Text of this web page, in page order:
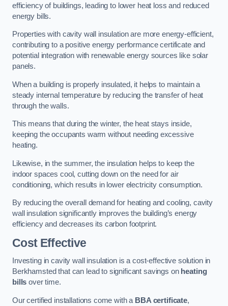
efficiency of buildings, leading to lower heat loss and reduced
energy bills.
Properties with cavity wall insulation are more energy-efficient,
contributing to a positive energy performance certificate and
potential integration with renewable energy sources like solar
panels.
When a building is properly insulated, it helps to maintain a
steady internal temperature by reducing the transfer of heat
through the walls.
This means that during the winter, the heat stays inside,
keeping the occupants warm without needing excessive
heating.
Likewise, in the summer, the insulation helps to keep the
indoor spaces cool, cutting down on the need for air
conditioning, which results in lower electricity consumption.
By reducing the overall demand for heating and cooling, cavity
wall insulation significantly improves the building’s energy
efficiency and decreases its carbon footprint.
Cost Effective
Investing in cavity wall insulation is a cost-effective solution in
Berkhamsted that can lead to significant savings on heating
bills over time.
Our certified installations come with a BBA certificate,